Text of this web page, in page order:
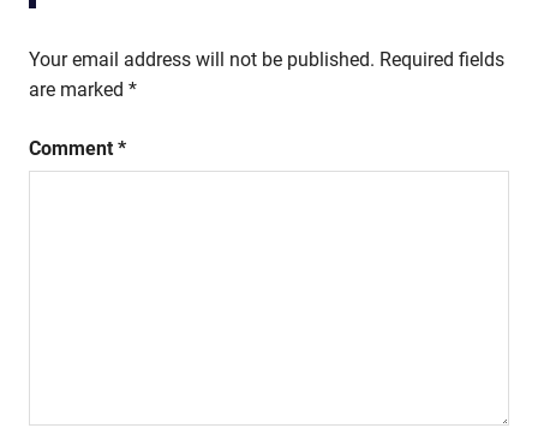
Your email address will not be published. Required fields
are marked *
Comment *